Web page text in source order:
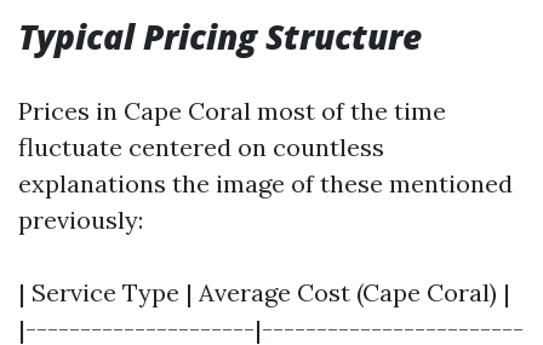
Typical Pricing Structure
Prices in Cape Coral most of the time
fluctuate centered on countless
explanations the image of these mentioned
previously:
| Service Type | Average Cost (Cape Coral) |
|---------------------|------------------------